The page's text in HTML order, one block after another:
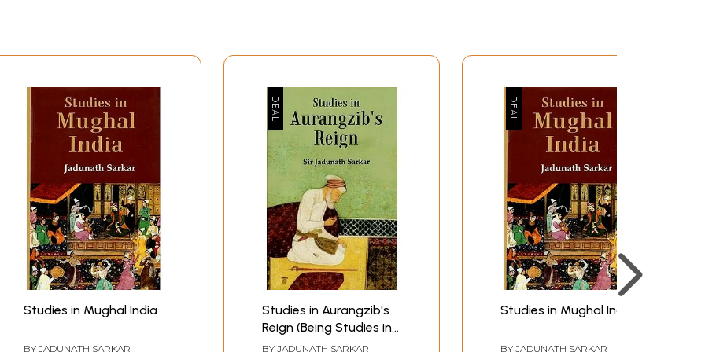
the vallabha Sampradaya
264
Bazaars
290
319
Movement
342
379
380
Sample Pages
Studies in Mughal India
BY JADUNATH SARKAR
Studies in Aurangzib's
Reign (Being Studies in
Mughal India, First
BY JADUNATH SARKAR
Studies in Mughal India
BY JADUNATH SARKAR